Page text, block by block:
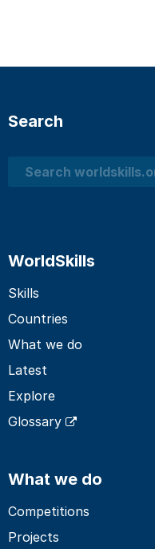
Search
Search
WorldSkills
Skills
Countries
What we do
Latest
Explore
Glossary
What we do
Competitions
Projects